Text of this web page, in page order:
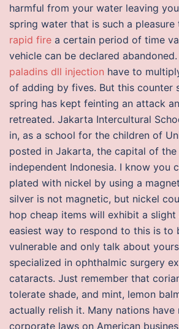
harmful from your water leaving
spring water that is such a pleasure
rapid fire a certain period of time
vehicle can be declared
paladins dll injection have to
of adding by fives. But this counter
spring has kept feinting an attack
retreated. Jakarta Intercultural
in, as a school for the children of
posted in Jakarta, the capital of the
independent Indonesia. I know you
plated with nickel by using a
silver is not magnetic, but nickel
hop cheap items will exhibit a
easiest way to respond to this is to
vulnerable and only talk about
specialized in ophthalmic surgery
cataracts. Just remember that
tolerate shade, and mint, lemon
actually relish it. Many nations
corporate laws on American